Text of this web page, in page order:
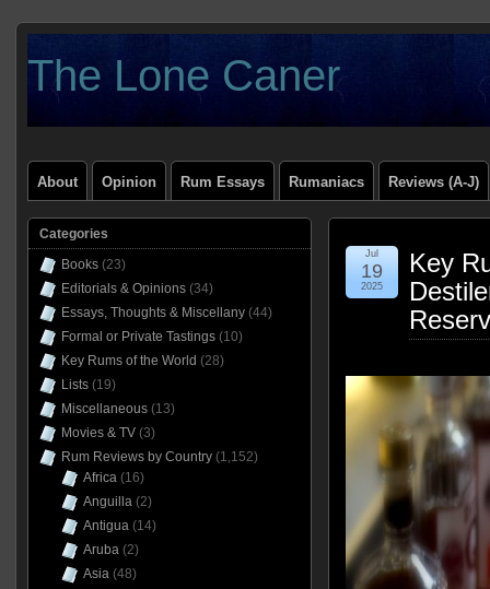
The Lone Caner
About Opinion Rum Essays Rumaniacs Reviews (A-J)
Key
Jul
19
2025
Categories
Books(23)
Editorials & Opinions(34)
Essays, Thoughts & Miscellany(44)
Formal or Private Tastings(10)
Key Rums of the World (28)
Lists(19)
Miscellaneous(13)
Movies & TV(3)
Rum Reviews by Country(1,152)
Africa(16)
Anguilla(2)
Antigua(14)
Aruba(2)
Asia(48)